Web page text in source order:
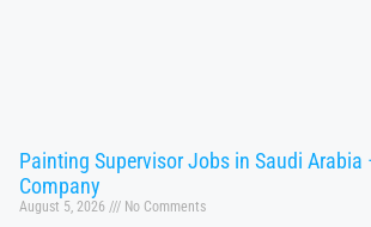
Painting Supervisor Jobs in Saudi
Company
August 5, 2026 No Comments